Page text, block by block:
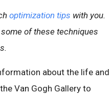
optimization tips with you.
of these techniques
about the life and
Van Gogh Gallery to